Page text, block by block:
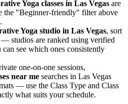
Yoga classes in Las Vegas are
"Beginner-friendly" filter above
Yoga studio in Las Vegas, sort
studios are ranked using verified
see which ones consistently
one-on-one sessions,
near me searches in Las Vegas
— use the Class Type and Class
what suits your schedule.